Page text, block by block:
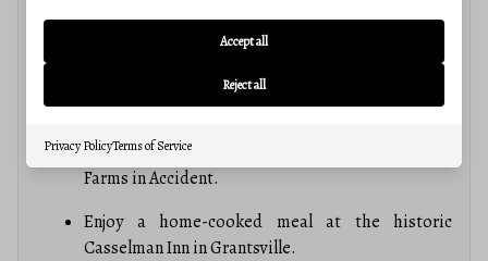
4. Culinary Delights & Local Flavor
From farm-to-table dining to local specialties, the
"Mountain Side" has a taste for everyone:
Sample award-winning goat cheese at FireFly
Farms in Accident.
Enjoy a home-cooked meal at the historic
Casselman Inn in Grantsville.
Accept all
Reject all
Privacy PolicyTerms of Service